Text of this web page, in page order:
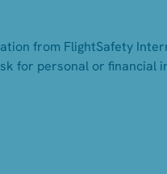
from FlightSafety
for personal or